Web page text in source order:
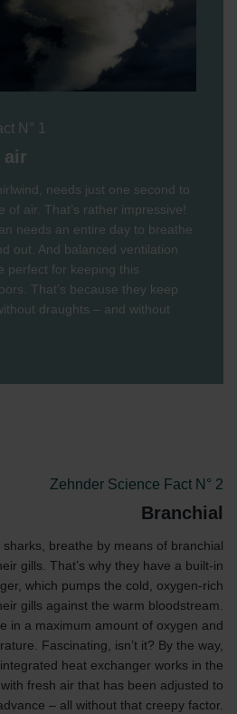
N° 1
air
needs just one second to
of air. That’s rather impressive!
needs an entire day to breathe
out. And balanced ventilation
perfect for keeping this
That’s because they keep
draughts – and without
Zehnder Science Fact N° 2
Branchial
sharks, breathe by means of branchial
gills. That’s why they have a built-in
which pumps the cold, oxygen-rich
gills against the warm bloodstream.
in a maximum amount of oxygen and
Fascinating, isn’t it? By the way,
heat exchanger works in the
fresh air that has been adjusted to
– all without that creepy factor.